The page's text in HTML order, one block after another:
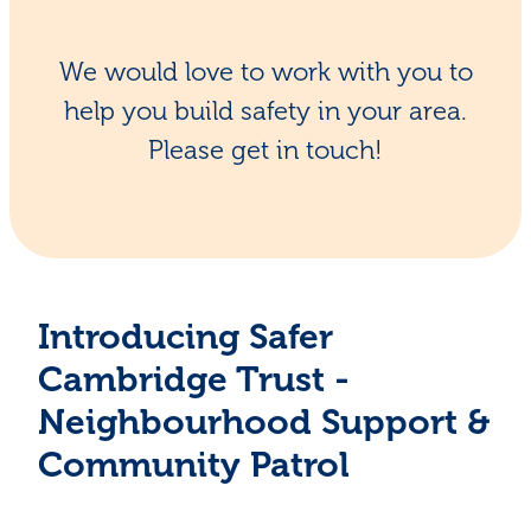
We would love to work with you to
help you build safety in your area.
Please get in touch!
Introducing Safer
Cambridge Trust -
Neighbourhood Support &
Community Patrol